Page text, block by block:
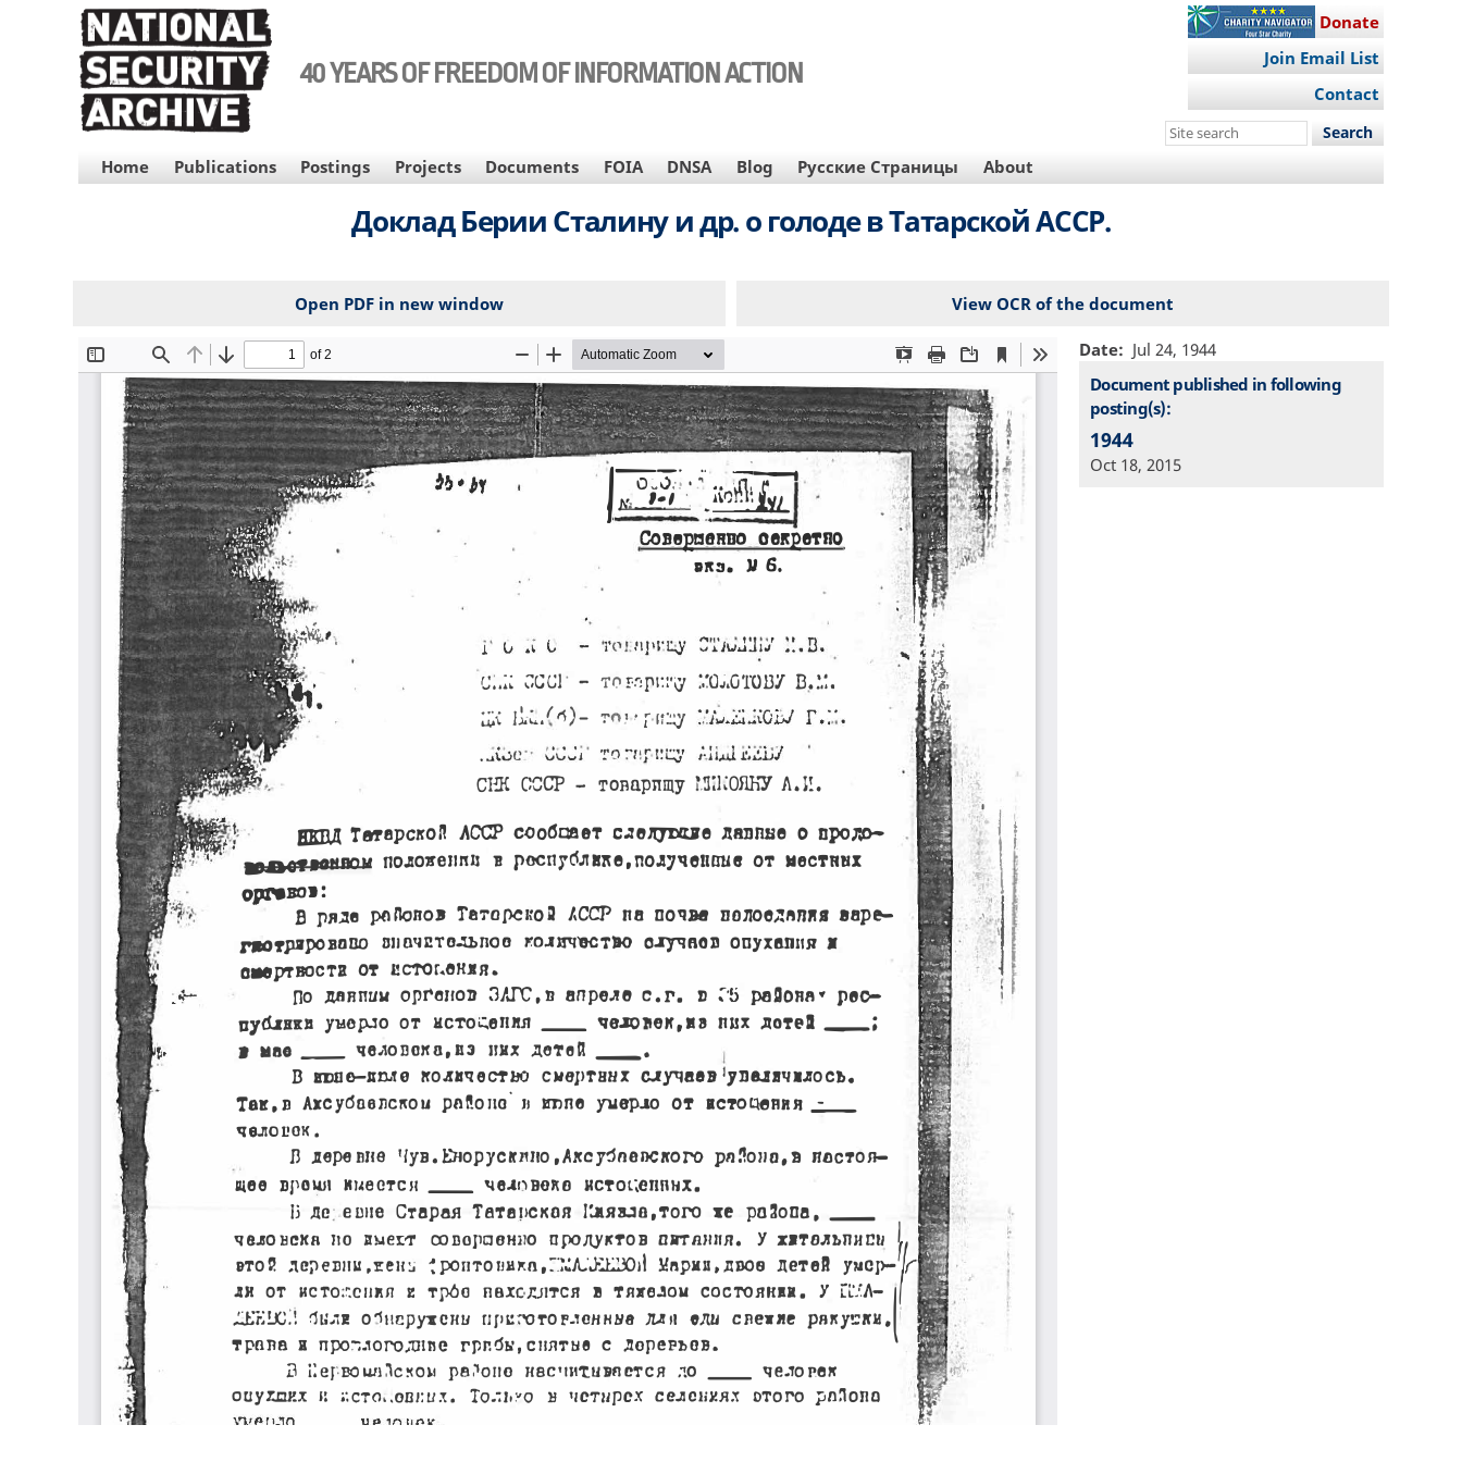
40 YEARS OF FREEDOM OF INFORMATION ACTION
Donate
Join Email List
Contact
Search
site
MAIN
NAVIGATION
Home Publications Postings Projects Documents FOIA DNSA Blog Русские Страницы About
Доклад Берии Сталину и др. о голоде в Татарской АССР.
Open PDF in new window View OCR of the document
File Date
Jul 24, 1944
Document published in following
posting(s):
1944
Oct 18, 2015